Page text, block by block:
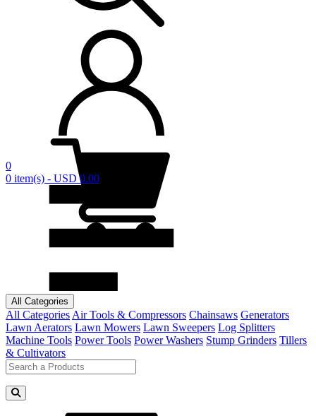
0
0 item(s) - USD 0.00
All Categories
All Categories Air Tools & Compressors Chainsaws Generators
Lawn Aerators Lawn Mowers Lawn Sweepers Log Splitters
Machine Tools Power Tools Power Washers Stump Grinders Tillers
& Cultivators